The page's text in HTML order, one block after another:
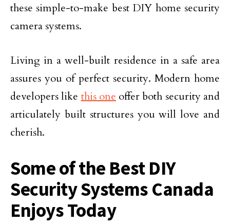
these simple-to-make best DIY home security
camera systems.
Living in a well-built residence in a safe area
assures you of perfect security. Modern home
developers like this one offer both security and
articulately built structures you will love and
cherish.
Some of the Best DIY
Security Systems Canada
Enjoys Today